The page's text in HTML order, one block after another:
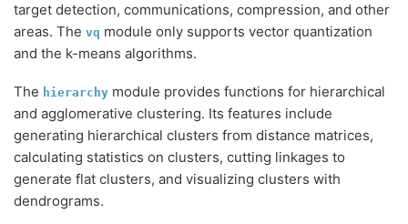
target detection, communications, compression, and other
areas. The vq module only supports vector quantization
and the k-means algorithms.
The hierarchy module provides functions for hierarchical
and agglomerative clustering. Its features include
generating hierarchical clusters from distance matrices,
calculating statistics on clusters, cutting linkages to
generate flat clusters, and visualizing clusters with
dendrograms.